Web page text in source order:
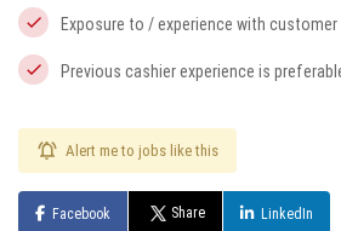
Exposure to / experience with
Previous cashier experience is
Alert me to jobs like this
Facebook Share LinkedIn